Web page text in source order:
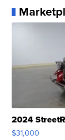
2024
$31,000